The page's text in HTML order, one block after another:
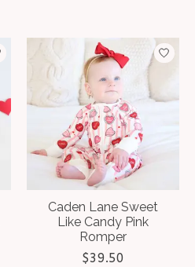
Caden Lane Sweet
Like Candy Pink
Romper
$39.50